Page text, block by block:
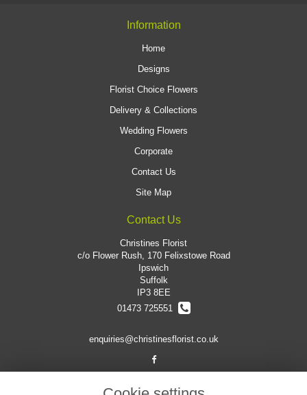
Information
Home
Designs
Florist Choice Flowers
Delivery & Collections
Wedding Flowers
Corporate
Contact Us
Site Map
Contact Us
Christines Florist
c/o Flower Rush, 170 Felixstowe Road
Ipswich
Suffolk
IP3 8EE
01473 725551
enquiries@christinesflorist.co.uk
Legal